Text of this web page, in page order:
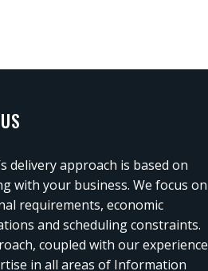
delivery approach is based on
with your business. We focus on
requirements, economic
and scheduling constraints.
coupled with our experience
in all areas of Information